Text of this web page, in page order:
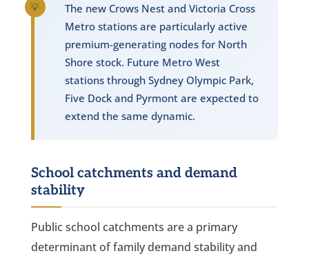
The new Crows Nest and Victoria Cross
Metro stations are particularly active
premium-generating nodes for North
Shore stock. Future Metro West
stations through Sydney Olympic Park,
Five Dock and Pyrmont are expected to
extend the same dynamic.
School catchments and demand
stability
Public school catchments are a primary
determinant of family demand stability and